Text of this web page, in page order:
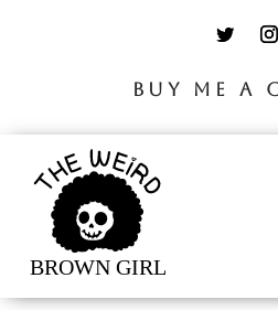
BUY ME A